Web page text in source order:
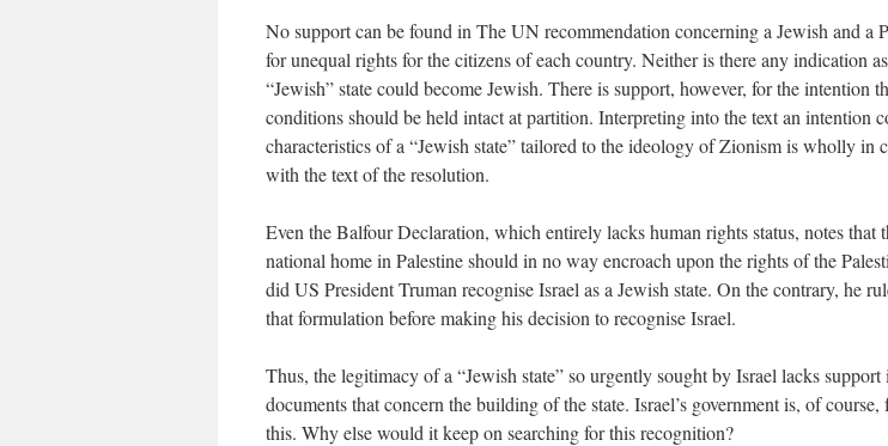
No support can be found in The UN recommendation concerning a Jewish and a
for unequal rights for the citizens of each country. Neither is there any indication
“Jewish” state could become Jewish. There is support, however, for the intention
conditions should be held intact at partition. Interpreting into the text an intention
characteristics of a “Jewish state” tailored to the ideology of Zionism is wholly in
with the text of the resolution.
Even the Balfour Declaration, which entirely lacks human rights status, notes that
national home in Palestine should in no way encroach upon the rights of the
did US President Truman recognise Israel as a Jewish state. On the contrary, he
that formulation before making his decision to recognise Israel.
Thus, the legitimacy of a “Jewish state” so urgently sought by Israel lacks
documents that concern the building of the state. Israel’s government is, of
this. Why else would it keep on searching for this recognition?